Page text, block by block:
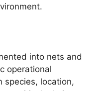
into nets and
operational
species, location,